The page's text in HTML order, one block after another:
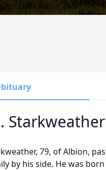
Starkweather
79, of Albion,
by his side. He was